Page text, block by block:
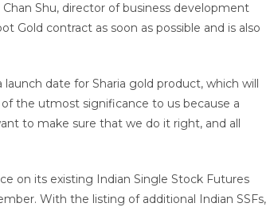
Shu, director of business development
Gold contract as soon as possible and is also
date for Sharia gold product, which will
the utmost significance to us because a
to make sure that we do it right, and all
on its existing Indian Single Stock Futures
With the listing of additional Indian SSFs,